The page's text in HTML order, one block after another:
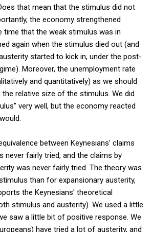
that mean that the stimulus did not
the economy strengthened
time that the weak stimulus was in
again when the stimulus died out (and
started to kick in, under the post-
Moreover, the unemployment rate
and quantitatively) as we should
the relative size of the stimulus. We did
very well, but the economy reacted
between Keynesians' claims
never fairly tried, and the claims by
was never fairly tried. The theory was
than for expansionary austerity,
the Keynesians' theoretical
stimulus and austerity). We used a little
saw a little bit of positive response. We
have tried a lot of austerity, and